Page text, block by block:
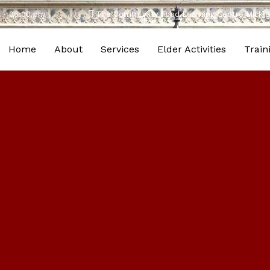
- 06:00 pm The Community Food Learning Centre
Home About Services Elder Activities